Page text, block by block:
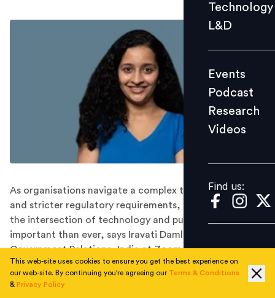
Events
Videos
Find us:
Technology
L&D
Events
Podcast
Research
Videos
Find us:
As organisations navigate a complex threat landscape
and stricter regulatory requirements, understanding
the intersection of technology and public policy is more
important than ever, says Iravati Damle, Head of
Government Relations, India at Zoom.
As technology becomes increasingly integrated into
our daily lives, public policy has become a critical tool
This web-site uses cookies to ensure you get the best experience on
our web-site. By continuing you're agreeing our Terms & Conditions
& Privacy Policy